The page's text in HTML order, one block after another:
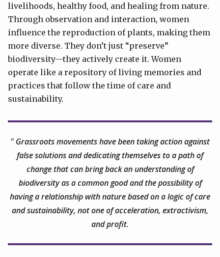
livelihoods, healthy food, and healing from nature.
Through observation and interaction, women
influence the reproduction of plants, making them
more diverse. They don’t just “preserve”
biodiversity—they actively create it. Women
operate like a repository of living memories and
practices that follow the time of care and
sustainability.
Grassroots movements have been taking action against
false solutions and dedicating themselves to a path of
change that can bring back an understanding of
biodiversity as a common good and the possibility of
having a relationship with nature based on a logic of care
and sustainability, not one of acceleration, extractivism,
and profit.